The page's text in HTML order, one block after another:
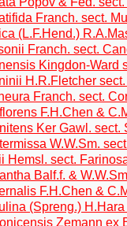
Franch. sect.
(L.F.Hend.)
Franch. sect.
Kingdon-Ward
H.R.Fletcher
Franch. sect.
F.H.Chen &
Ker Gawl. sect.
W.W.Sm.
Hemsl. sect.
Balf.f. &
F.H.Chen &
(Spreng.)
Zemann ex